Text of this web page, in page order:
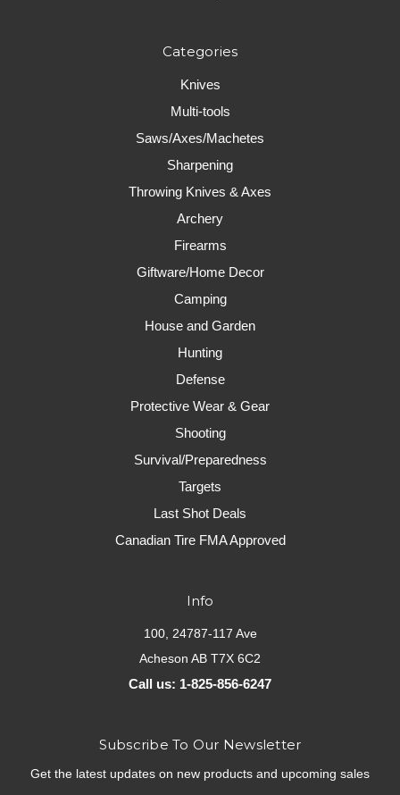
Categories
Knives
Multi-tools
Saws/Axes/Machetes
Sharpening
Throwing Knives & Axes
Archery
Firearms
Giftware/Home Decor
Camping
House and Garden
Hunting
Defense
Protective Wear & Gear
Shooting
Survival/Preparedness
Targets
Last Shot Deals
Canadian Tire FMA Approved
Info
100, 24787-117 Ave
Acheson AB T7X 6C2
Call us: 1-825-856-6247
Subscribe To Our Newsletter
Get the latest updates on new products and upcoming sales